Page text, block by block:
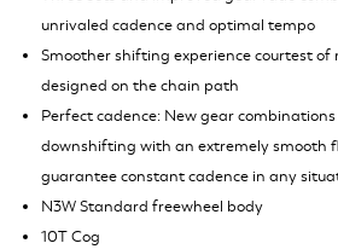
unrivaled cadence and optimal tempo
Smoother shifting experience courtest
designed on the chain path
Perfect cadence: New gear
downshifting with an extremely smooth
guarantee constant cadence in any
N3W Standard freewheel body
10T Cog